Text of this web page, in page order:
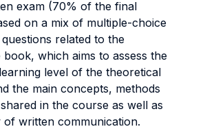
exam (70% of the final
on a mix of multiple-choice
related to the
which aims to assess the
level of the theoretical
the main concepts, methods
in the course as well as
of written communication.